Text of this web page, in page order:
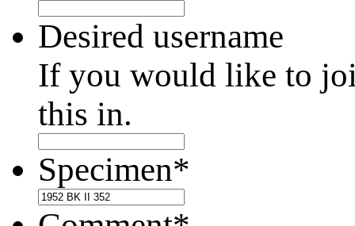
Desired username
If you would like to
this in.
Specimen*